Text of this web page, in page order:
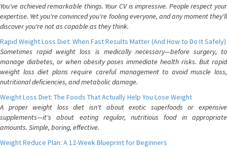
You've achieved remarkable things. Your CV is impressive. People respect your
expertise. Yet you're convinced you're fooling everyone, and any moment they'll
discover you're not as capable as they think.
Rapid Weight Loss Diet: When Fast Results Matter (And How to Do It Safely)
Sometimes rapid weight loss is medically necessary—before surgery, to
manage diabetes, or when obesity poses immediate health risks. But rapid
weight loss diet plans require careful management to avoid muscle loss,
nutritional deficiencies, and metabolic damage.
Weight Loss Diet: The Foods That Actually Help You Lose Weight
A proper weight loss diet isn't about exotic superfoods or expensive
supplements—it's about eating regular, nutritious food in appropriate
amounts. Simple, boring, effective.
Weight Reduce Plan: A 12-Week Blueprint for Beginners